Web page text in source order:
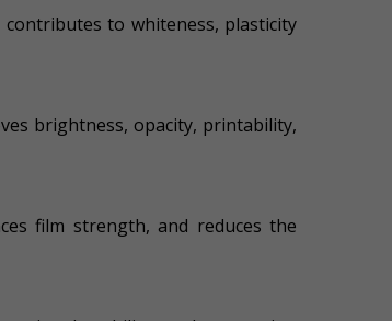
to whiteness, plasticity
brightness, opacity, printability,
film strength, and reduces the